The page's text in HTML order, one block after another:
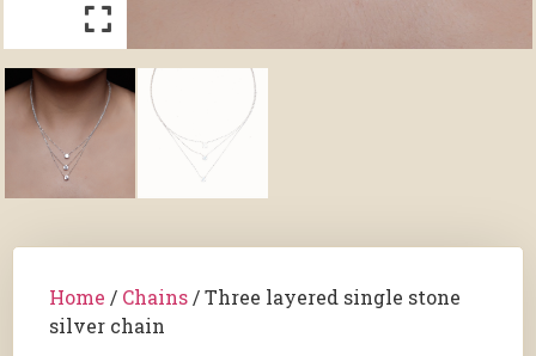
Home / Chains / Three layered single stone
silver chain